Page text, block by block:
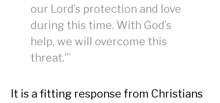
our Lord’s protection and love
during this time. With God’s
help, we will overcome this
threat.'”
It is a fitting response from Christians